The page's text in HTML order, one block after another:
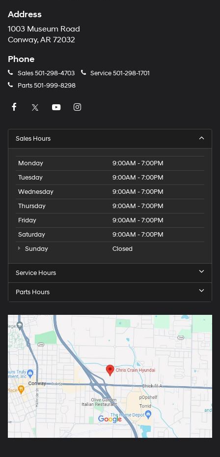
Address
1003 Museum Road
Conway, AR 72032
Phone
Sales501-298-4703 Service501-298-1701
Parts501-999-8298
Sales Hours
Monday
9:00AM - 7:00PM
Tuesday
9:00AM - 7:00PM
Wednesday
9:00AM - 7:00PM
Thursday
9:00AM - 7:00PM
Friday
9:00AM - 7:00PM
Saturday
9:00AM - 7:00PM
Sunday
Closed
Service Hours
Parts Hours